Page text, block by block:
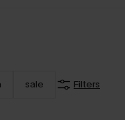
sale Filters